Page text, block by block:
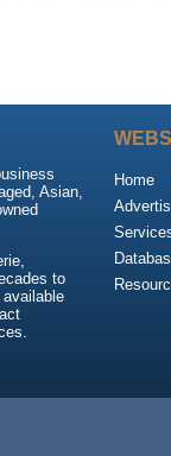
Asian,
to
Home